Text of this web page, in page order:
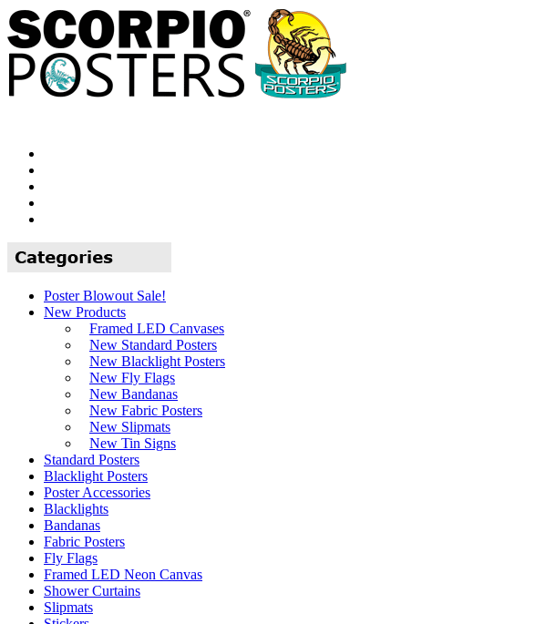
Poster Blowout Sale!
New Products
Framed LED Canvases
New Standard Posters
New Blacklight Posters
New Fly Flags
New Bandanas
New Fabric Posters
New Slipmats
New Tin Signs
Standard Posters
Blacklight Posters
Poster Accessories
Blacklights
Bandanas
Fabric Posters
Fly Flags
Framed LED Neon Canvas
Shower Curtains
Slipmats